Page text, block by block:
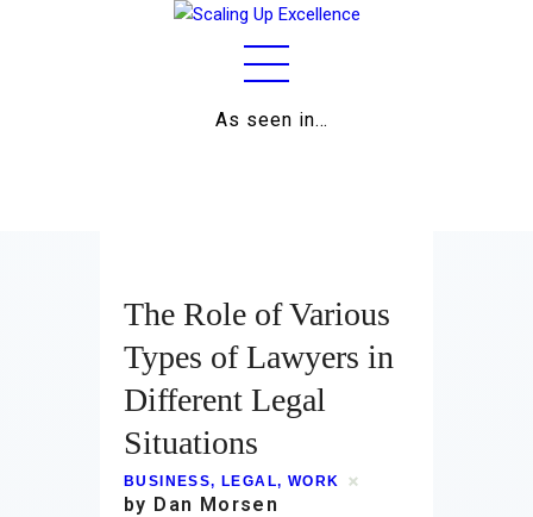
As seen in…
Work
Business
Relationships
Lifestyle
Wellness
The Role of Various
Types of Lawyers in
Different Legal
Situations
BUSINESS, LEGAL, WORK
by Dan Morsen